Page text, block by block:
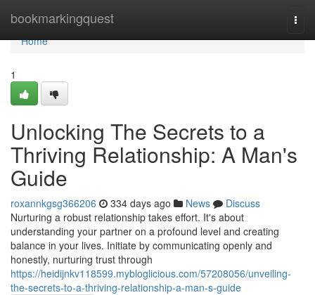
bookmarkingquest
Home
Home
1
Unlocking The Secrets to a
Thriving Relationship: A Man's
Guide
roxannkgsg366206 334 days ago News
Discuss
Nurturing a robust relationship takes effort. It's about
understanding your partner on a profound level and creating
balance in your lives. Initiate by communicating openly and
honestly, nurturing trust through
https://heidijnkv118599.mybloglicious.com/57208056/unveiling-
the-secrets-to-a-thriving-relationship-a-man-s-guide